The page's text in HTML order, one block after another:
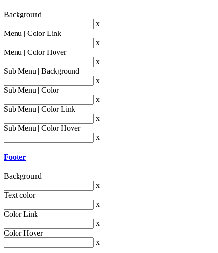
Background
x
Menu | Color Link
x
Menu | Color Hover
x
Sub Menu | Background
x
Sub Menu | Color
x
Sub Menu | Color Link
x
Sub Menu | Color Hover
x
Footer
Background
x
Text color
x
Color Link
x
Color Hover
x